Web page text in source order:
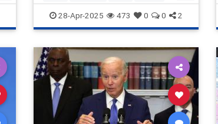
TrumpAdministration
28-Apr-2025 473 0 0 2